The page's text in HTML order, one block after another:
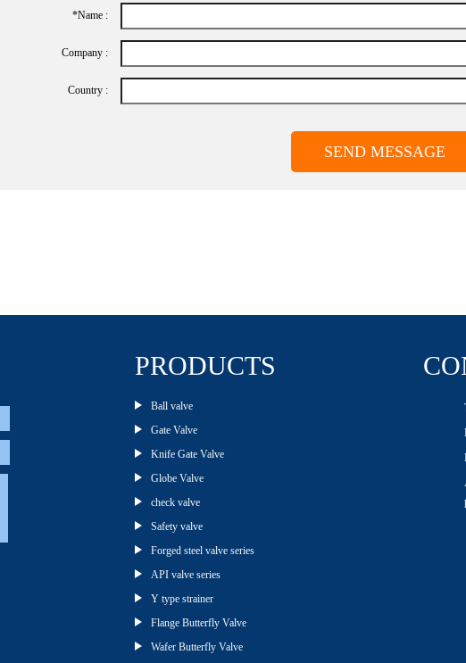
*name :
Company :
Country :
PRODUCTS
Ball valve
Gate Valve
Knife Gate Valve
Globe Valve
check valve
Safety valve
Forged steel valve series
API valve series
Y type strainer
Flange Butterfly Valve
Wafer Butterfly Valve